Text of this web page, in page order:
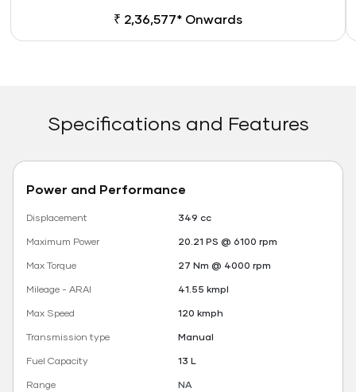
₹ 2,36,577* Onwards
Specifications and Features
Power and Performance
Displacement
349 cc
Maximum Power
20.21 PS @ 6100 rpm
Max Torque
27 Nm @ 4000 rpm
Mileage - ARAI
41.55 kmpl
Max Speed
120 kmph
Transmission type
Manual
Fuel Capacity
13 L
Range
NA